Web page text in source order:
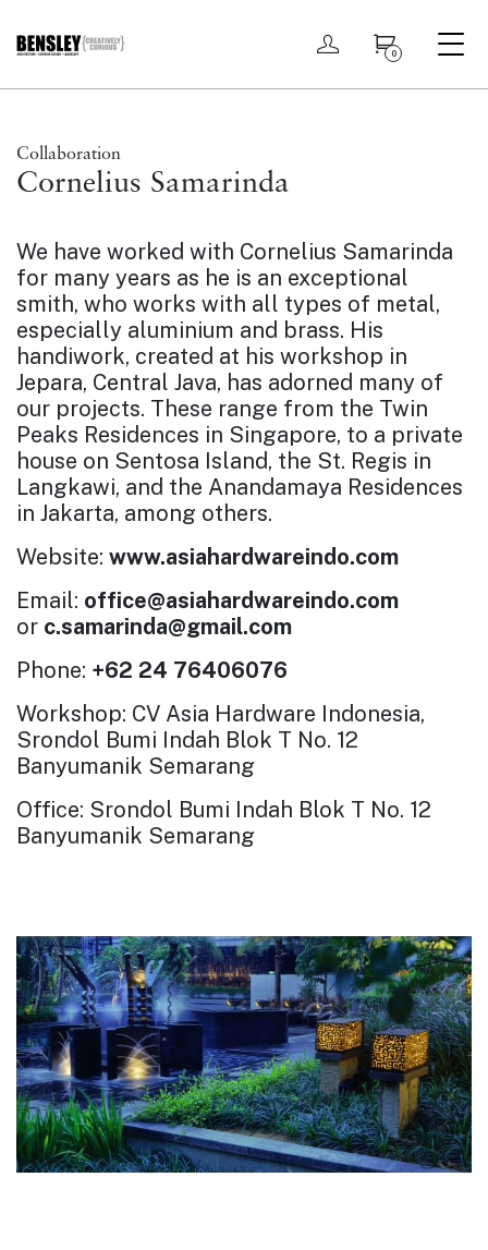
My account
0
Collaboration
Cornelius Samarinda
We have worked with Cornelius Samarinda
for many years as he is an exceptional
smith, who works with all types of metal,
especially aluminium and brass. His
handiwork, created at his workshop in
Jepara, Central Java, has adorned many of
our projects. These range from the Twin
Peaks Residences in Singapore, to a private
house on Sentosa Island, the St. Regis in
Langkawi, and the Anandamaya Residences
in Jakarta, among others.
Website: www.asiahardwareindo.com
Email: office@asiahardwareindo.com
or c.samarinda@gmail.com
Phone: +62 24 76406076
Workshop: CV Asia Hardware Indonesia,
Srondol Bumi Indah Blok T No. 12
Banyumanik Semarang
Office: Srondol Bumi Indah Blok T No. 12
Banyumanik Semarang